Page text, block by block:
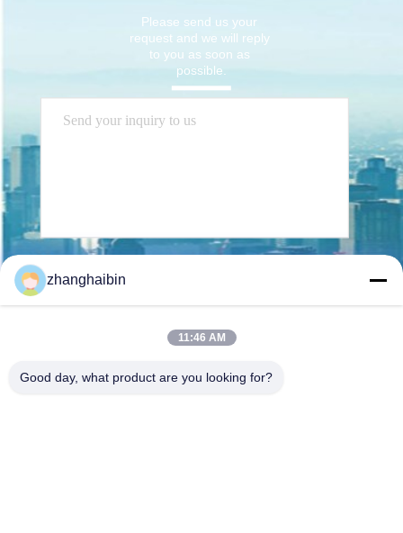
Please send us your
request and we will reply
to you as soon as
possible.
zhanghaibin
11:46 AM
Good day, what product are you looking for?